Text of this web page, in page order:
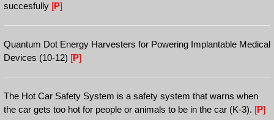
succesfully [P]
Quantum Dot Energy Harvesters for Powering Implantable Medical
Devices (10-12) [P]
The Hot Car Safety System is a safety system that warns when
the car gets too hot for people or animals to be in the car (K-3). [P]